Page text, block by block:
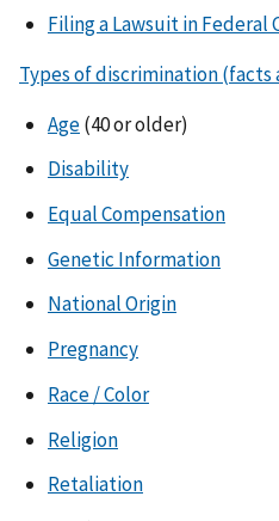
Filing a Lawsuit in Federal
Types of discrimination (facts
Age(40 or older)
Disability
Equal Compensation
Genetic Information
National Origin
Pregnancy
Race / Color
Religion
Retaliation